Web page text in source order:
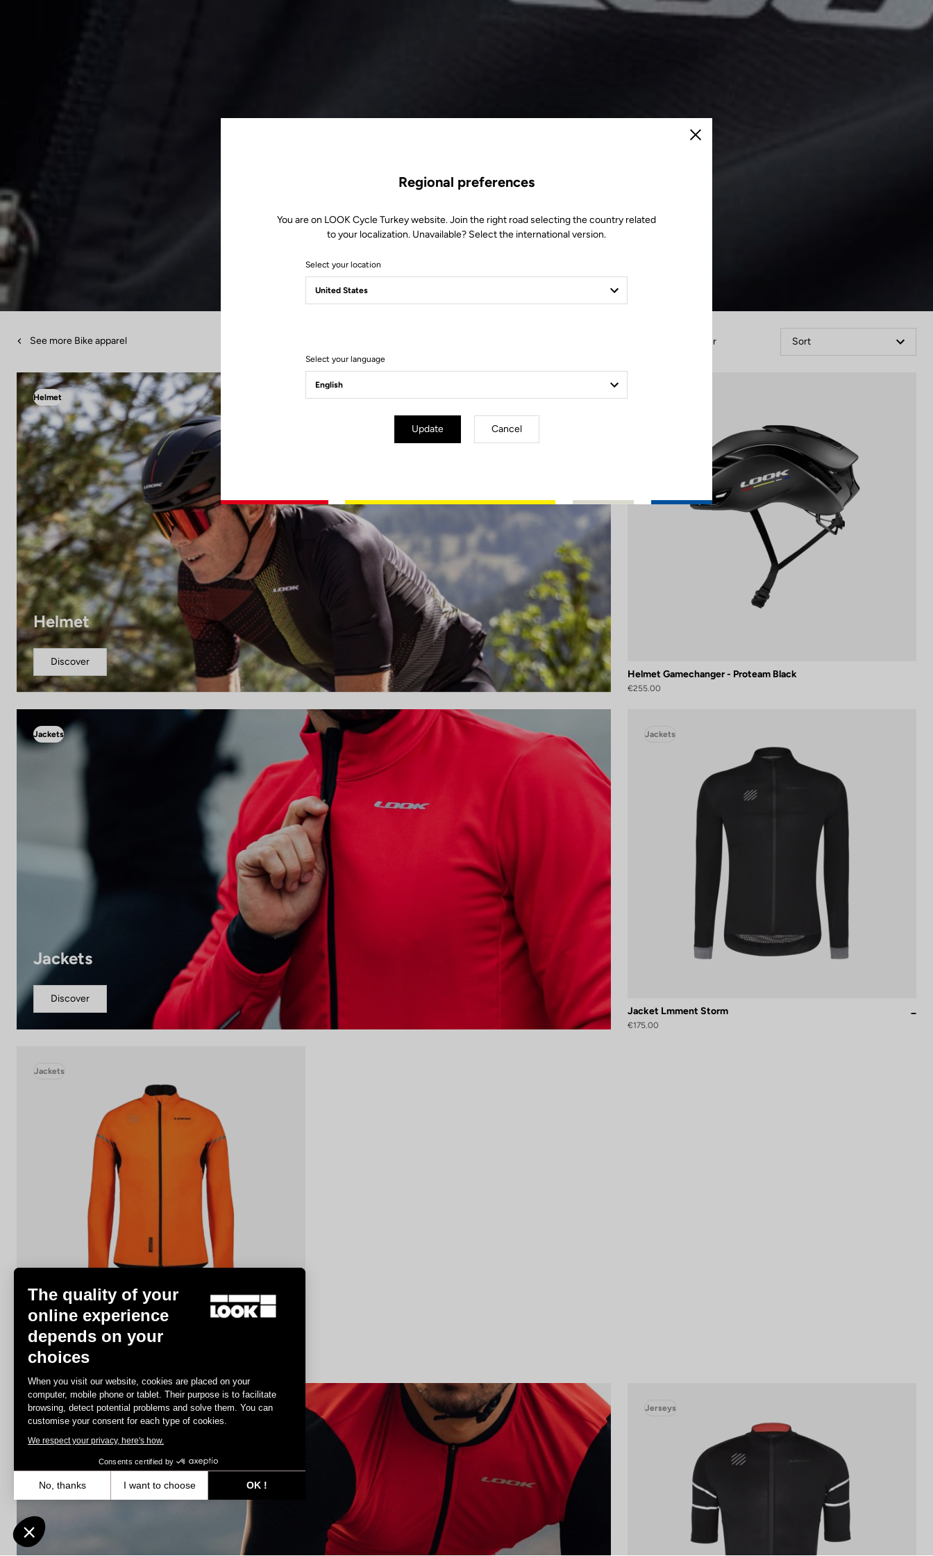
See more Bike apparel Filter Sort
Helmet
Helmet
Discover
Helmet Gamechanger - Proteam Black
€255.00
Jackets
Jackets
Discover
Jackets
Jacket Lmment Storm
€175.00
Jackets
Jacket Lmment Momentum
€180.00 €108.00
Jerseys Jerseys
Close
Regional preferences
You are on LOOK Cycle Turkey website. Join the right road selecting the country related
to your localization. Unavailable? Select the international version.
Select your location
Select your language
Update Cancel
The quality of your
online experience
depends on your
choices
When you visit our website, cookies are placed on your
computer, mobile phone or tablet. Their purpose is to facilitate
browsing, detect potential problems and solve them. You can
customise your consent for each type of cookies.
We respect your privacy, here's how.
Consents certified by
No, thanks I want to choose
OK !
Our platform empowers you to tailor and manage your privacy settings, ensuring compliance with regulations. Customize your preferences to control how your information is handled.